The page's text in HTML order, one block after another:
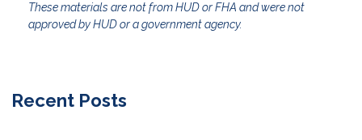
These materials are not from HUD or FHA and were not
approved by HUD or a government agency.
Recent Posts